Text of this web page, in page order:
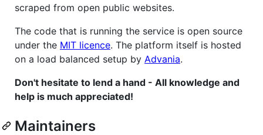
scraped from open public websites.
The code that is running the service is open source
under the MIT licence. The platform itself is hosted
on a load balanced setup by Advania.
Don't hesitate to lend a hand - All knowledge and
help is much appreciated!
Maintainers